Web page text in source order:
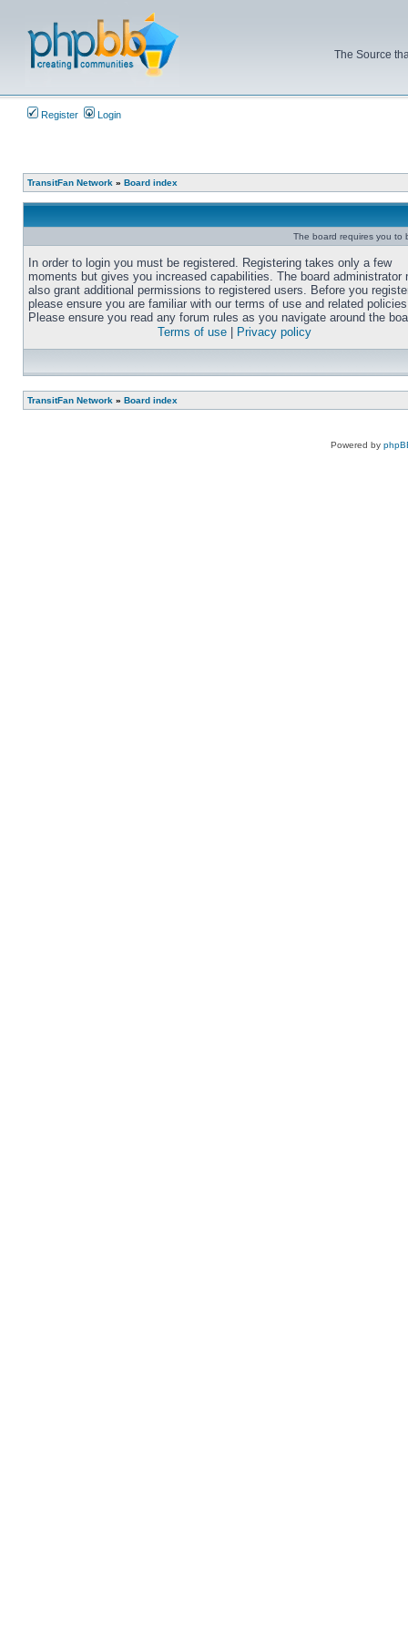
The Source
Register Login
TransitFan Network » Board index
The board requires you to
In order to login you must be registered. Registering takes only a few
moments but gives you increased capabilities. The board administrator
also grant additional permissions to registered users. Before you
please ensure you are familiar with our terms of use and related
Please ensure you read any forum rules as you navigate around the
Terms of use
Privacy policy
TransitFan Network » Board index
Powered by